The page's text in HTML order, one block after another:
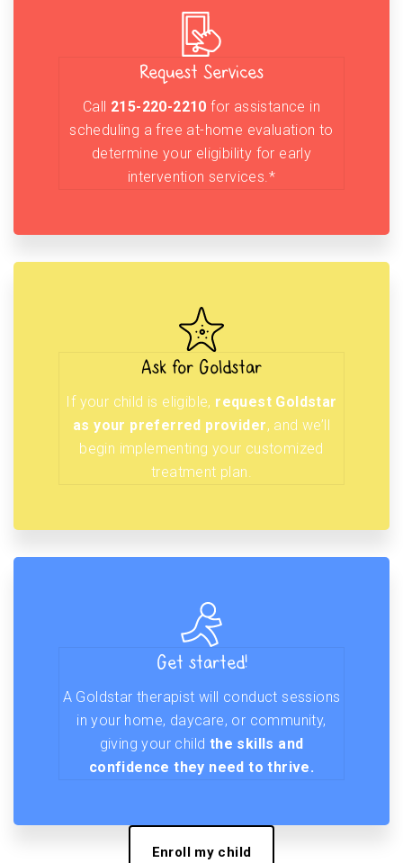
Request Services
Call 215-220-2210 for assistance in
scheduling a free at-home evaluation to
determine your eligibility for early
intervention services.*
Ask for Goldstar
If your child is eligible, request Goldstar
as your preferred provider, and we’ll
begin implementing your customized
treatment plan.
Get started!
A Goldstar therapist will conduct sessions
in your home, daycare, or community,
giving your child the skills and
confidence they need to thrive.
Enroll my child